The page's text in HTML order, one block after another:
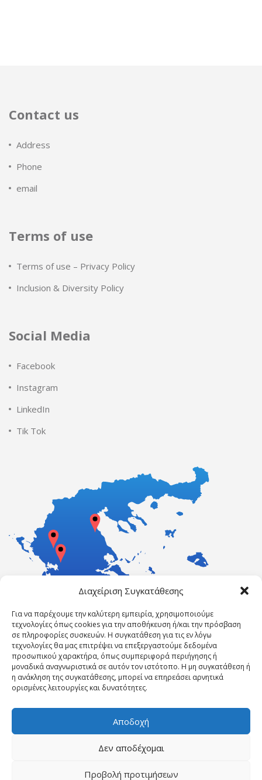
Διαχείριση Συγκατάθεσης
Για να παρέχουμε την καλύτερη εμπειρία, χρησιμοποιούμε
τεχνολογίες όπως cookies για την αποθήκευση ή/και την πρόσβαση
σε πληροφορίες συσκευών. Η συγκατάθεση για τις εν λόγω
τεχνολογίες θα μας επιτρέψει να επεξεργαστούμε δεδομένα
προσωπικού χαρακτήρα, όπως συμπεριφορά περιήγησης ή
μοναδικά αναγνωριστικά σε αυτόν τον ιστότοπο. Η μη συγκατάθεση ή
η ανάκληση της συγκατάθεσης, μπορεί να επηρεάσει αρνητικά
ορισμένες λειτουργίες και δυνατότητες.
Αποδοχή
Δεν αποδέχομαι
Προβολή προτιμήσεων
Contact us
Address
Phone
email
Terms of use
Terms of use – Privacy Policy
Inclusion & Diversity Policy
Social Media
Facebook
Instagram
LinkedIn
Tik Tok